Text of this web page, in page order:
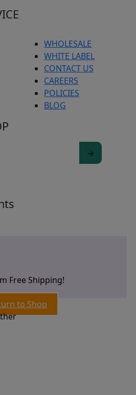
WHOLESALE
WHITE LABEL
CONTACT US
CAREERS
POLICIES
BLOG
Free Shipping!
to Shop